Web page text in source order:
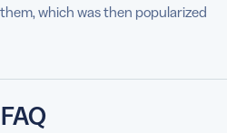
which was then popularized
FAQ